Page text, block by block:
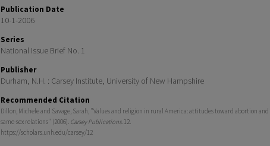
Publication Date
10-1-2006
Series
National Issue Brief No. 1
Publisher
Durham, N.H. : Carsey Institute, University of New Hampshire
Recommended Citation
Dillon, Michele and Savage, Sarah, "Values and religion in rural America: attitudes toward abortion and
same-sex relations" (2006). Carsey Publications. 12.
https://scholars.unh.edu/carsey/12